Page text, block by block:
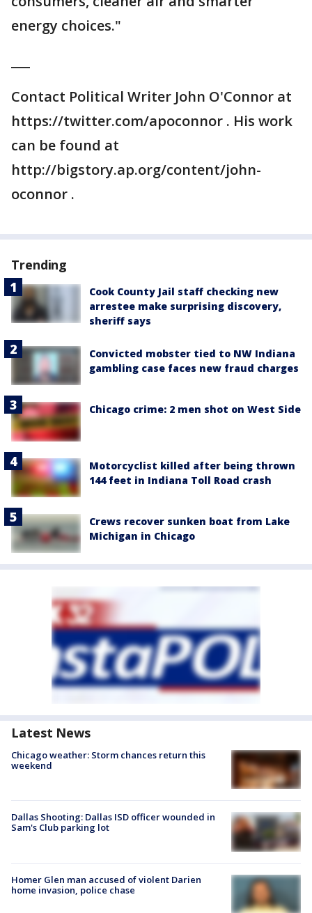
energy choices."
Contact Political Writer John O'Connor at
https://twitter.com/apoconnor . His work
can be found at
http://bigstory.ap.org/content/john-
oconnor .
Trending
Cook County Jail staff checking new
arrestee make surprising discovery,
sheriff says
Convicted mobster tied to NW Indiana
gambling case faces new fraud charges
Chicago crime: 2 men shot on West Side
Motorcyclist killed after being thrown
144 feet in Indiana Toll Road crash
Crews recover sunken boat from Lake
Michigan in Chicago
Latest News
Chicago weather: Storm chances return this
weekend
Dallas Shooting: Dallas ISD officer wounded in
Sam's Club parking lot
Homer Glen man accused of violent Darien
home invasion, police chase